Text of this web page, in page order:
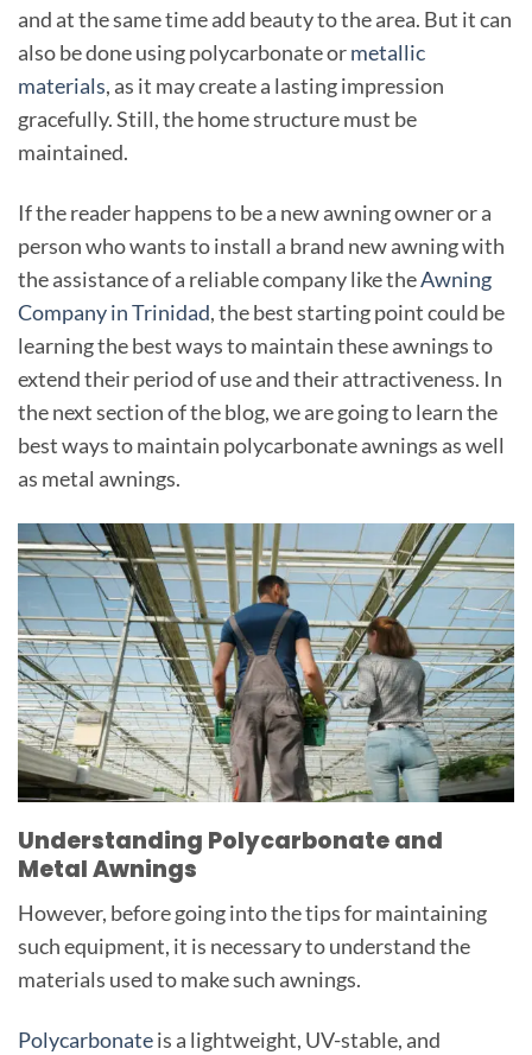
and at the same time add beauty to the area. But it can
also be done using polycarbonate ormetallic
materials, as it may create a lasting impression
gracefully. Still, the home structure must be
maintained.
If the reader happens to be a new awning owner or a
person who wants to install a brand new awning with
the assistance of a reliable company like theAwning
Company in Trinidad, the best starting point could be
learning the best ways to maintain these awnings to
extend their period of use and their attractiveness. In
the next section of the blog, we are going to learn the
best ways to maintain polycarbonate awnings as well
as metal awnings.
Understanding Polycarbonate and
Metal Awnings
However, before going into the tips for maintaining
such equipment, it is necessary to understand the
materials used to make such awnings.
Polycarbonateis a lightweight, UV-stable, and